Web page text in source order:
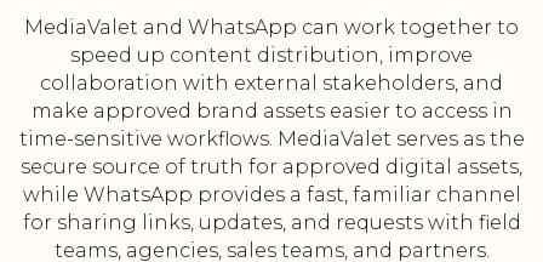
MediaValet and WhatsApp can work together to
speed up content distribution, improve
collaboration with external stakeholders, and
make approved brand assets easier to access in
time-sensitive workflows. MediaValet serves as the
secure source of truth for approved digital assets,
while WhatsApp provides a fast, familiar channel
for sharing links, updates, and requests with field
teams, agencies, sales teams, and partners.